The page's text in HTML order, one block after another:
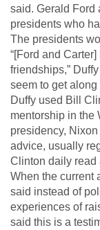
said. Gerald Ford
presidents who
The presidents
“[Ford and
friendships,”
seem to get along
Duffy used Bill
mentorship in the
presidency,
advice, usually
Clinton daily read
When the current
said instead of
experiences of
said this is a